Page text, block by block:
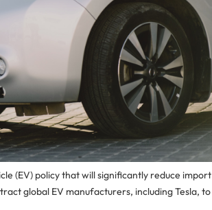
(EV) policy that will significantly reduce import
global EV manufacturers, including Tesla, to